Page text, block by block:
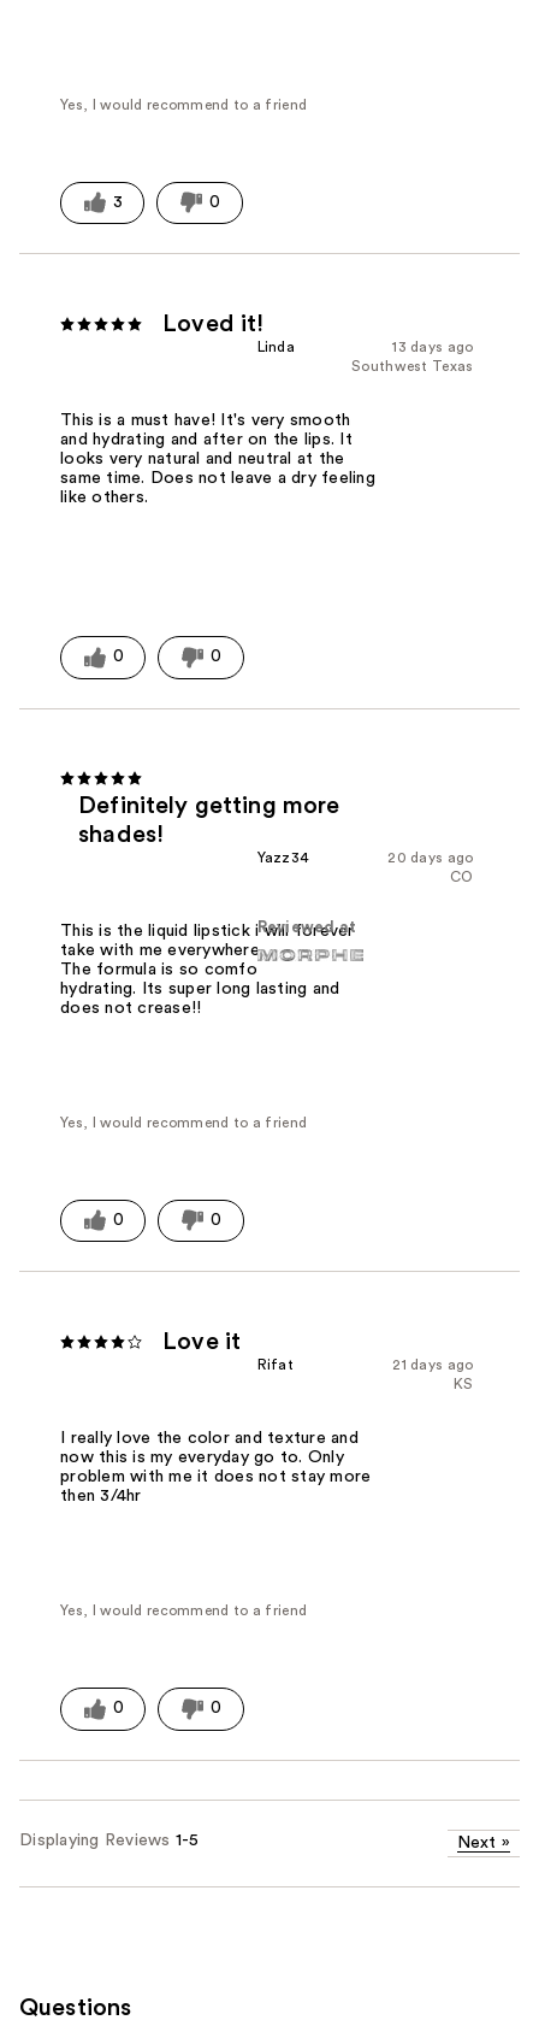
Yes, I would recommend to a friend
3 0
Loved it!
13 days ago
Linda
Southwest Texas
This is a must have! It's very smooth
and hydrating and after on the lips. It
looks very natural and neutral at the
same time. Does not leave a dry feeling
like others.
0 0
Definitely getting more
shades!
20 days ago
Yazz34
CO
Reviewed at
This is the liquid lipstick i will forever
take with me everywhere every day!!
The formula is so comfortable and
hydrating. Its super long lasting and
does not crease!!
Yes, I would recommend to a friend
0 0
Love it
21 days ago
Rifat
KS
I really love the color and texture and
now this is my everyday go to. Only
problem with me it does not stay more
then 3/4hr
Yes, I would recommend to a friend
0 0
Displaying Reviews 1-5 Next »
Questions